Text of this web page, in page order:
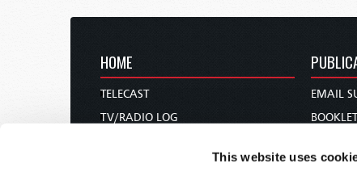
This website uses
HOME
TELECAST
TV/RADIO LOG
EMAIL